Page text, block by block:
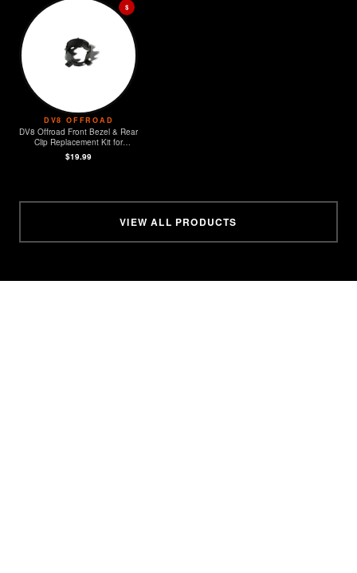
$
DV8 OFFROAD
DV8 Offroad Front Bezel & Rear
Clip Replacement Kit for
MOPAR Sensors - Set of 4
$19.99
VIEW ALL PRODUCTS